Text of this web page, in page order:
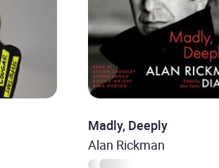
Madly, Deeply
Alan Rickman